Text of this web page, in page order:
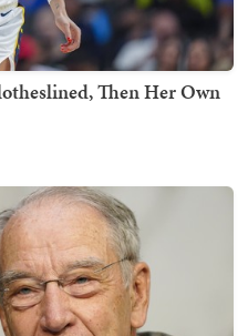
Then Her Own